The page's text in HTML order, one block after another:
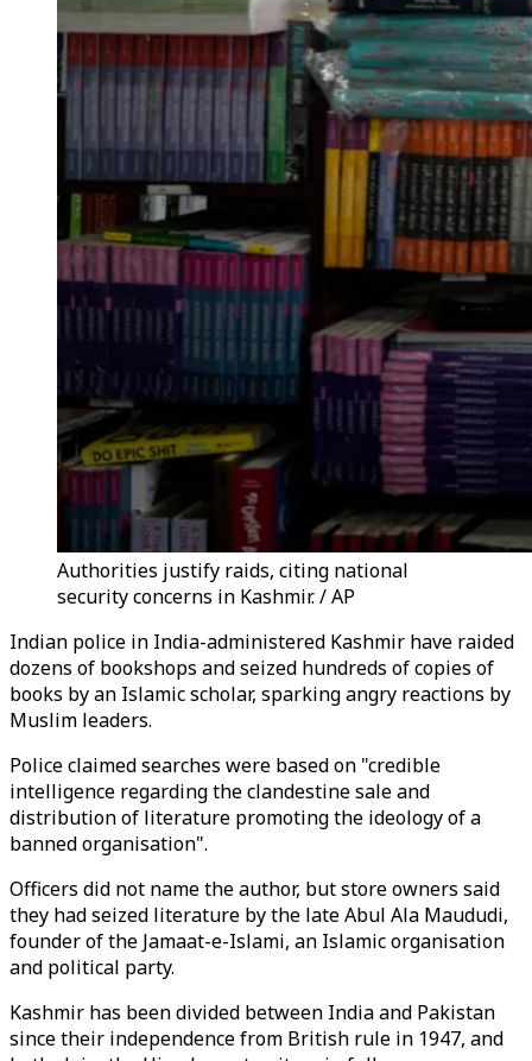
Authorities justify raids, citing national
security concerns in Kashmir. / AP
Indian police in India-administered Kashmir have raided
dozens of bookshops and seized hundreds of copies of
books by an Islamic scholar, sparking angry reactions by
Muslim leaders.
Police claimed searches were based on "credible
intelligence regarding the clandestine sale and
distribution of literature promoting the ideology of a
banned organisation".
Officers did not name the author, but store owners said
they had seized literature by the late Abul Ala Maududi,
founder of the Jamaat-e-Islami, an Islamic organisation
and political party.
Kashmir has been divided between India and Pakistan
since their independence from British rule in 1947, and